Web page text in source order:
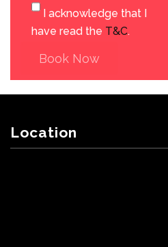
I acknowledge that I
have read the T&C.
Book Now
Location